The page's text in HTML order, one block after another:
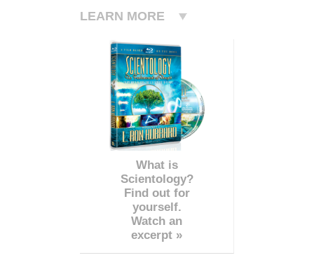
LEARN MORE
What is
Scientology?
Find out for
yourself.
Watch an
excerpt »